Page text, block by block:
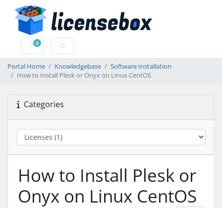
0
Shopping Cart
Portal Home Knowledgebase
Software Installation
How to Install Plesk or Onyx on Linux CentOS
Categories
How to Install Plesk or
Onyx on Linux CentOS